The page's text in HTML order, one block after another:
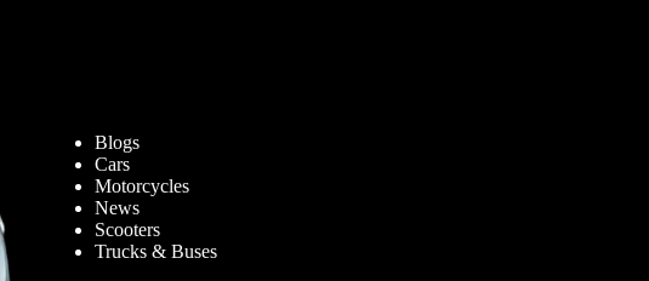
Blogs
Cars
Motorcycles
News
Scooters
Trucks & Buses